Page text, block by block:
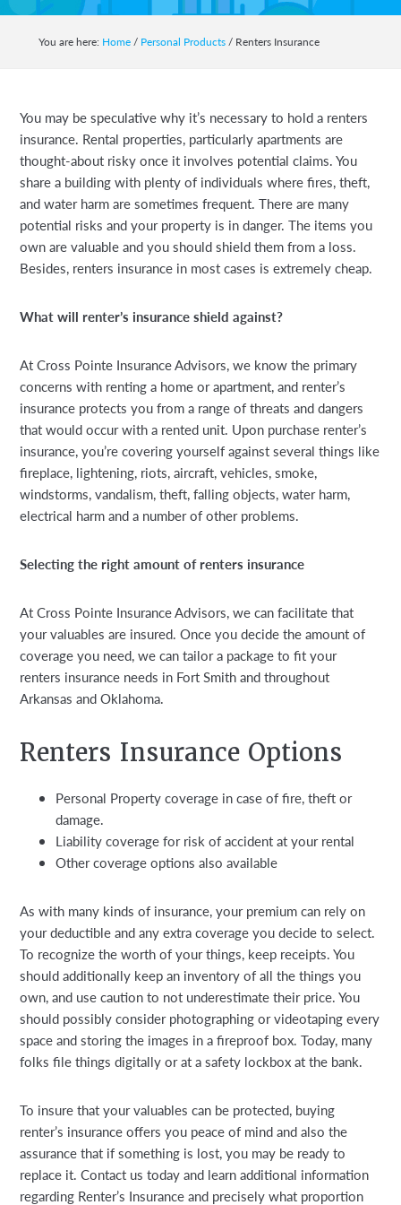
auto,
home,
health
insurance.
You are here: Home / Personal Products /Renters Insurance
You may be speculative why it’s necessary to hold a renters
insurance. Rental properties, particularly apartments are
thought-about risky once it involves potential claims. You
share a building with plenty of individuals where fires, theft,
and water harm are sometimes frequent. There are many
potential risks and your property is in danger. The items you
own are valuable and you should shield them from a loss.
Besides, renters insurance in most cases is extremely cheap.
What will renter’s insurance shield against?
At Cross Pointe Insurance Advisors, we know the primary
concerns with renting a home or apartment, and renter’s
insurance protects you from a range of threats and dangers
that would occur with a rented unit. Upon purchase renter’s
insurance, you’re covering yourself against several things like
fireplace, lightening, riots, aircraft, vehicles, smoke,
windstorms, vandalism, theft, falling objects, water harm,
electrical harm and a number of other problems.
Selecting the right amount of renters insurance
At Cross Pointe Insurance Advisors, we can facilitate that
your valuables are insured. Once you decide the amount of
coverage you need, we can tailor a package to fit your
renters insurance needs in Fort Smith and throughout
Arkansas and Oklahoma.
Renters Insurance Options
Personal Property coverage in case of fire, theft or
damage.
Liability coverage for risk of accident at your rental
Other coverage options also available
As with many kinds of insurance, your premium can rely on
your deductible and any extra coverage you decide to select.
To recognize the worth of your things, keep receipts. You
should additionally keep an inventory of all the things you
own, and use caution to not underestimate their price. You
should possibly consider photographing or videotaping every
space and storing the images in a fireproof box. Today, many
folks file things digitally or at a safety lockbox at the bank.
To insure that your valuables can be protected, buying
renter’s insurance offers you peace of mind and also the
assurance that if something is lost, you may be ready to
replace it. Contact us today and learn additional information
regarding Renter’s Insurance and precisely what proportion